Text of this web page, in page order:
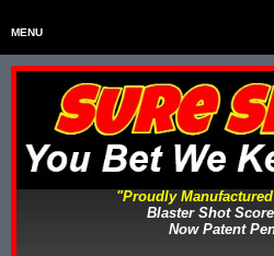
MENU
HOME
HOME & BACKYARD
WATER TAG
GEL BLASTER & GEL
Home
Home & Backyard
Water Tag
Gel Blaster & Gel
"Proudly
Blaster Shot
Now Patent